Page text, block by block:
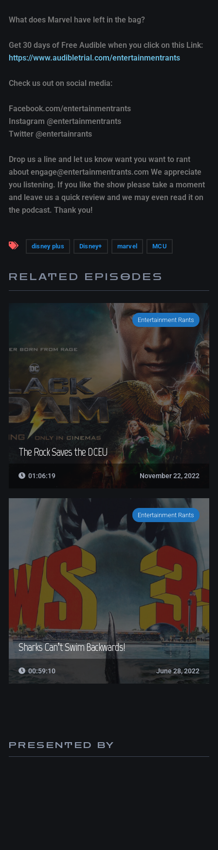
iHeartRadio
What does Marvel have left in the bag?
Get 30 days of Free Audible when you click on this Link:
https://www.audibletrial.com/entertainmentrants
Check us out on social media:
Facebook.com/entertainmentrants
Instagram @entertainmentrants
Twitter @entertainrants
Drop us a line and let us know want you want to rant
about engage@entertainmentrants.com We appreciate
you listening. If you like the show please take a moment
and leave us a quick review and we may even read it on
the podcast. Thank you!
disney plus Disney+ marvel MCU
RELATED EPISODES
Entertainment Rants
The Rock Saves the DCEU
01:06:19 November 22, 2022
Entertainment Rants
Sharks Can’t Swim Backwards!
00:59:10 June 28, 2022
PRESENTED BY